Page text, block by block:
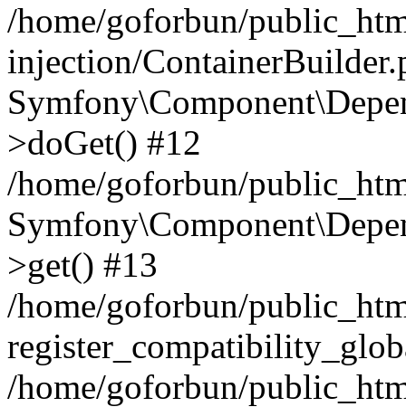
/home/goforbun/
injection/
>doGet() #12
/home/goforbun/
>get() #13
/home/goforbun/
/home/goforbun/